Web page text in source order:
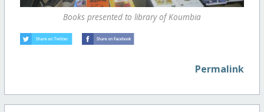
Books presented to library of Koumbia
Permalink